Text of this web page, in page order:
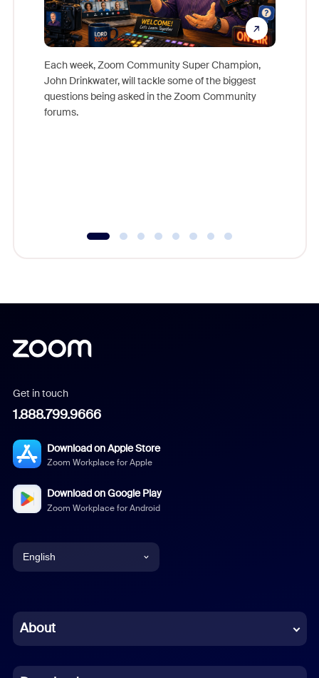
Each week, Zoom Community Super Champion,
John Drinkwater, will tackle some of the biggest
questions being asked in the Zoom Community
forums.
Get in touch
1.888.799.9666
Download on Apple Store
Zoom Workplace for Apple
Download on Google Play
Zoom Workplace for Android
English
Chinese (Simplified)
About